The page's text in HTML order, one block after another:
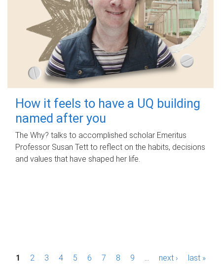
How it feels to have a UQ building
named after you
The Why? talks to accomplished scholar Emeritus
Professor Susan Tett to reflect on the habits, decisions
and values that have shaped her life.
P1 2 3 4 5 6 7 8 9 next › last »